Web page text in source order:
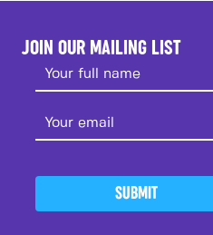
JOIN OUR MAILING LIST
SUBMIT